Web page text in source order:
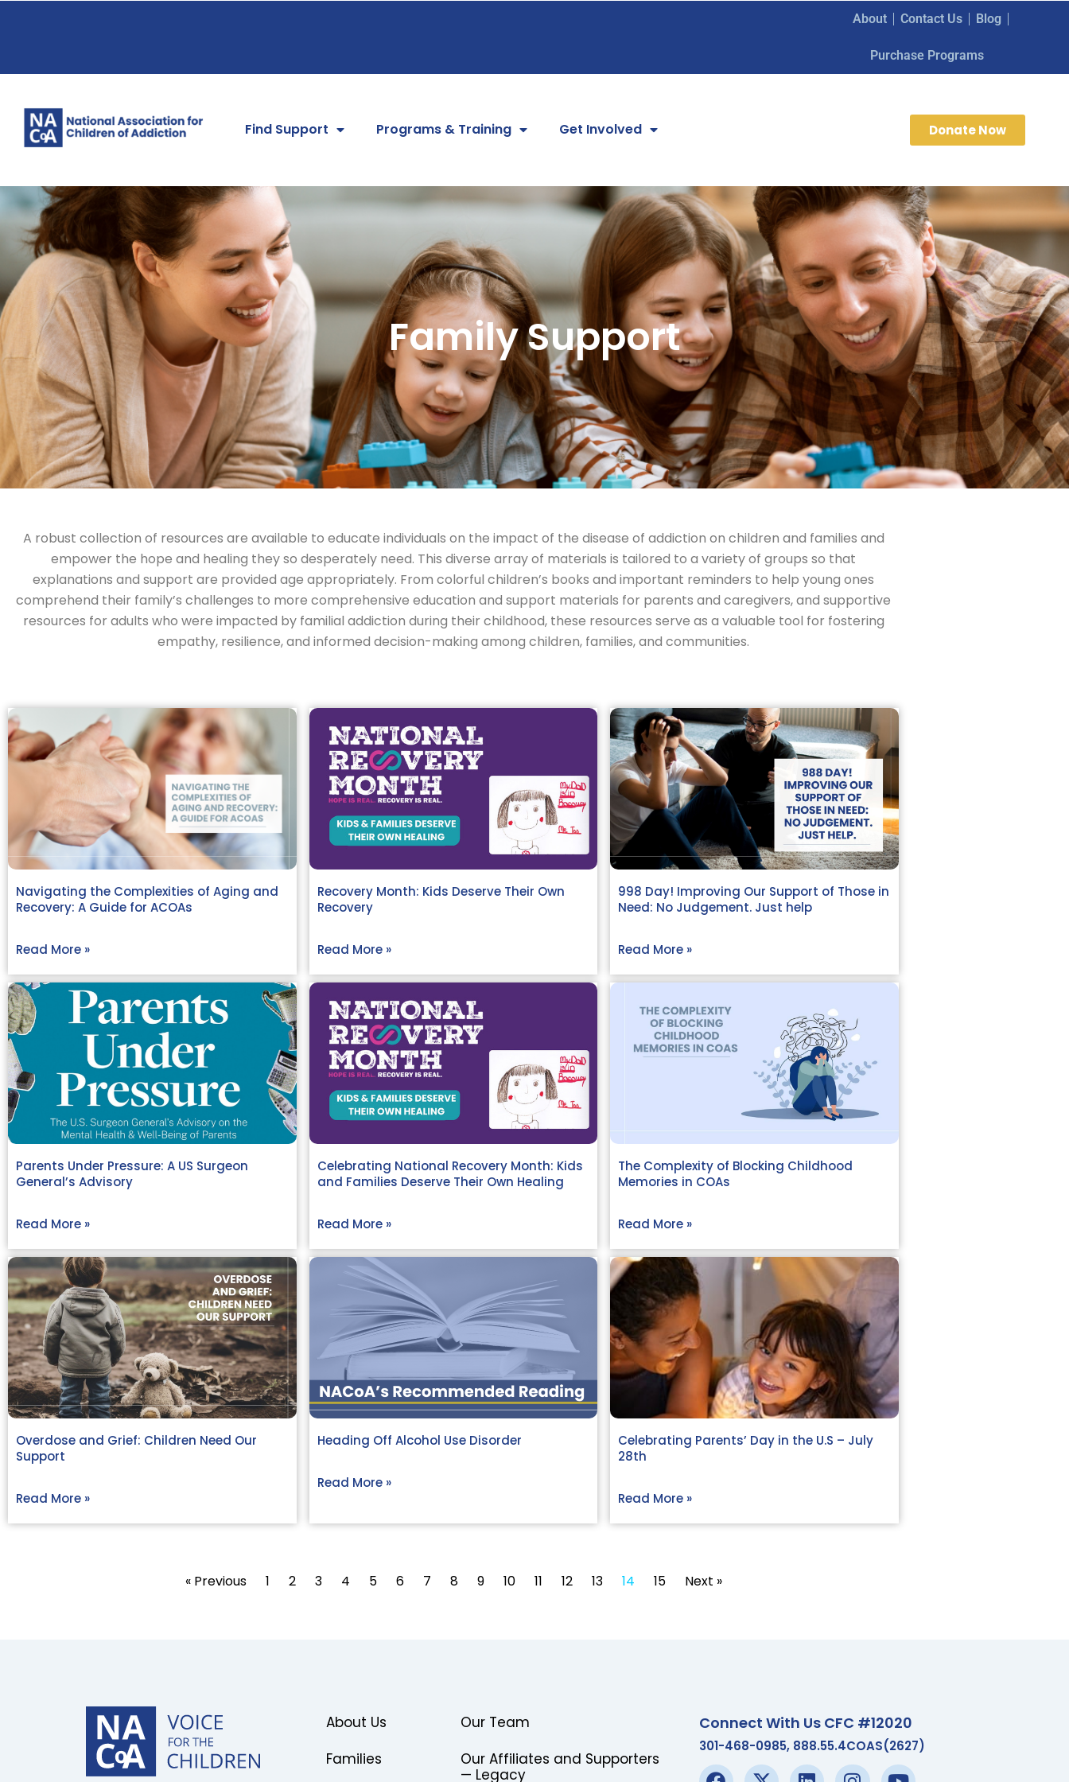
About Contact Us Blog
Purchase Programs
Find Support Programs & Training Get Involved Donate Now
Family Support
A robust collection of resources are available to educate individuals on the impact of the disease of addiction on children and families and
empower the hope and healing they so desperately need. This diverse array of materials is tailored to a variety of groups so that
explanations and support are provided age appropriately. From colorful children’s books and important reminders to help young ones
comprehend their family’s challenges to more comprehensive education and support materials for parents and caregivers, and supportive
resources for adults who were impacted by familial addiction during their childhood, these resources serve as a valuable tool for fostering
empathy, resilience, and informed decision-making among children, families, and communities.
Navigating the Complexities of Aging and
Recovery: A Guide for ACOAs
Read More »
Recovery Month: Kids Deserve Their Own
Recovery
Read More »
998 Day! Improving Our Support of Those in
Need: No Judgement. Just help
Read More »
Parents Under Pressure: A US Surgeon
General’s Advisory
Read More »
Celebrating National Recovery Month: Kids
and Families Deserve Their Own Healing
Read More »
The Complexity of Blocking Childhood
Memories in COAs
Read More »
Overdose and Grief: Children Need Our
Support
Read More »
Heading Off Alcohol Use Disorder
Read More »
Celebrating Parents’ Day in the U.S – July
28th
Read More »
« Previous 1 2 3 4 5 6 7 8 9 10 11 12 13 14 15 Next »
About Us
Families
Our Team
Our Affiliates and Supporters
— Legacy
Connect With Us CFC #12020
301-468-0985, 888.55.4COAS(2627)